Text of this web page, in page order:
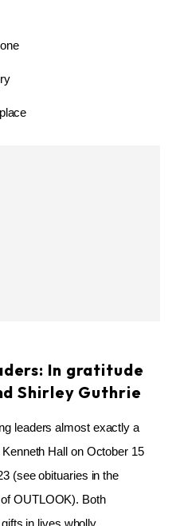
In gratitude
Shirley Guthrie
leaders almost exactly a
Hall on October 15
(see obituaries in the
OUTLOOK). Both
in lives wholly